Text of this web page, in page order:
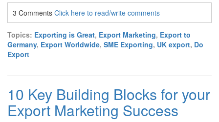
3 Comments Click here to read/write comments
Topics: Exporting is Great, Export Marketing, Export to
Germany, Export Worldwide, SME Exporting, UK export, Do
Export
10 Key Building Blocks for your
Export Marketing Success